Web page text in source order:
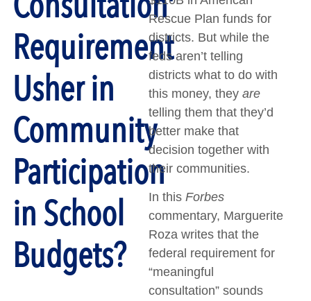
Requirement
Usher in
Community
Participation
in School
Budgets?
Rescue Plan funds for
districts. But while the
feds aren’t telling
districts what to do with
this money, they are
telling them that they’d
better make that
decision together with
their communities.
In this Forbes
commentary, Marguerite
Roza writes that the
federal requirement for
“meaningful
consultation” sounds